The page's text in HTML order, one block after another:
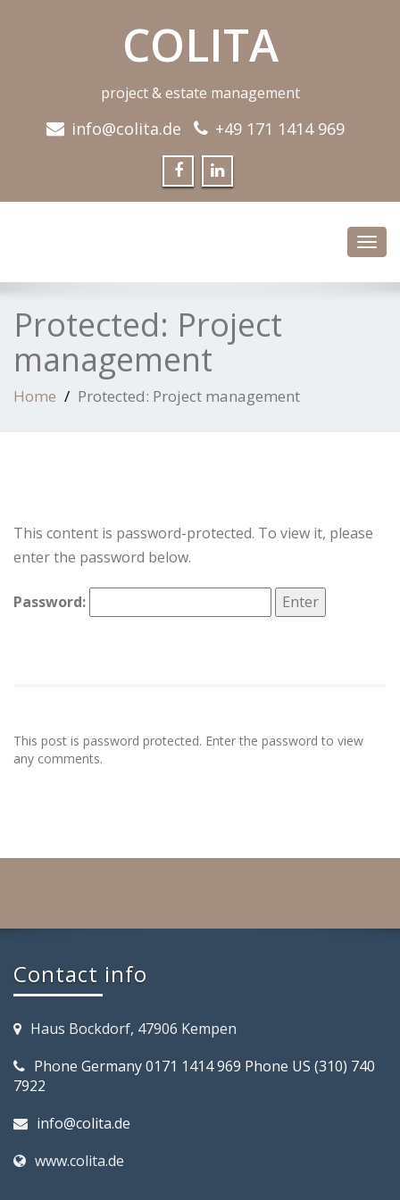
COLITA
project & estate management
info@colita.de +49 171 1414 969
Protected: Project
management
Home Protected: Project management
This content is password-protected. To view it, please
enter the password below.
Password:
This post is password protected. Enter the password to view
any comments.
Contact info
Haus Bockdorf, 47906 Kempen
Phone Germany 0171 1414 969 Phone US (310) 740
7922
info@colita.de
www.colita.de